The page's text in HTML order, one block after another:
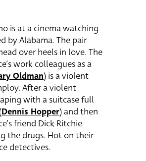
is at a cinema watching
by Alabama. The pair
over heels in love. The
work colleagues as a
Oldman) is a violent
After a violent
with a suitcase full
Dennis Hopper) and then
friend Dick Ritchie
the drugs. Hot on their
detectives.